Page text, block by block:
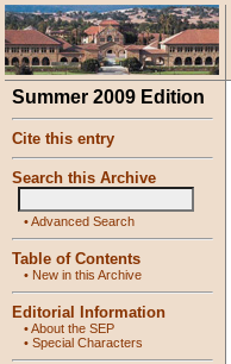
Summer 2009 Edition
Cite this entry
Search this Archive
•Advanced Search
Table of Contents
• New in this Archive
Editorial Information
•About the SEP
• Special Characters